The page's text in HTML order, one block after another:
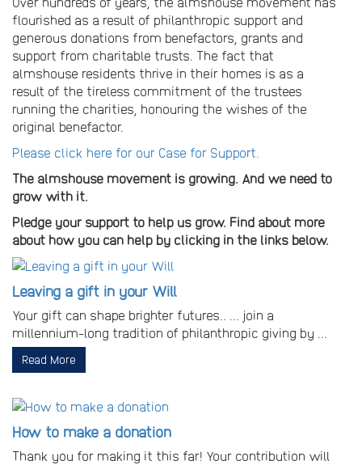
flourished as a result of philanthropic support and
generous donations from benefactors, grants and
support from charitable trusts. The fact that
almshouse residents thrive in their homes is as a
result of the tireless commitment of the trustees
running the charities, honouring the wishes of the
original benefactor.
Please click here for our Case for Support.
The almshouse movement is growing. And we need to
grow with it.
Pledge your support to help us grow. Find about more
about how you can help by clicking in the links below.
Leaving a gift in your Will
Your gift can shape brighter futures.. ... join a
millennium-long tradition of philanthropic giving by ...
Read More
How to make a donation
Thank you for making it this far! Your contribution will